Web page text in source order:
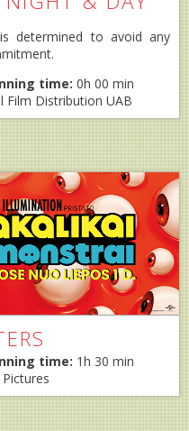
determined to avoid any
time: 0h 00 min
Film Distribution UAB
time: 1h 30 min